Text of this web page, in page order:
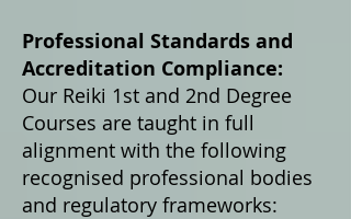
Professional Standards and
Accreditation Compliance:
Our Reiki 1st and 2nd Degree
Courses are taught in full
alignment with the following
recognised professional bodies
and regulatory frameworks: